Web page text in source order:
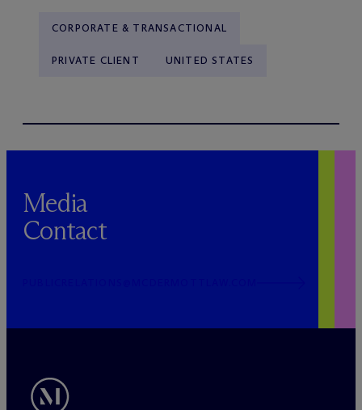
CORPORATE & TRANSACTIONAL
PRIVATE CLIENT UNITED STATES
Media
Contact